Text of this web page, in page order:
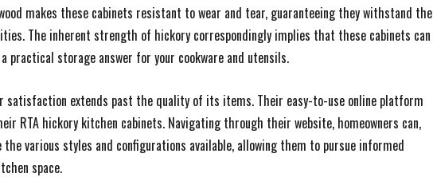
makes these cabinets resistant to wear and tear, guaranteeing they withstand the
The inherent strength of hickory correspondingly implies that these cabinets can
practical storage answer for your cookware and utensils.
satisfaction extends past the quality of its items. Their easy-to-use online platform
RTA hickory kitchen cabinets. Navigating through their website, homeowners can,
various styles and configurations available, allowing them to pursue informed
space.